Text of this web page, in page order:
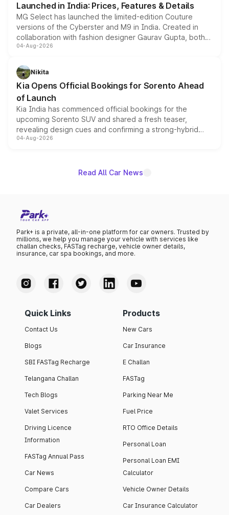
Launched in India: Prices, Features & Details
MG Select has launched the limited-edition Couture
versions of the Cyberster and M9 in India. Created in
collaboration with fashion designer Gaurav Gupta, both
models receive exclusive cosmetic enhancements
just 50 units each, the special editions are priced above
the standard versions and deliveries begin this month.
04-Aug-2026
Nikita
Kia Opens Official Bookings for Sorento Ahead
of Launch
Kia India has commenced official bookings for the
upcoming Sorento SUV and shared a fresh teaser,
revealing design cues and confirming a strong-hybrid
powertrain, though pricing and the launch date remain
04-Aug-2026
Read All Car News
Park+ is a private, all-in-one platform for car owners. Trusted by
millions, we help you manage your vehicle with services like
challan checks, FASTag recharge, vehicle owner details,
insurance, car spa bookings, and more.
Quick Links
Contact Us
Blogs
SBI FASTag Recharge
Telangana Challan
Tech Blogs
Valet Services
Driving Licence
Information
FASTag Annual Pass
Car News
Compare Cars
Car Dealers
Products
New Cars
Car Insurance
E Challan
FASTag
Parking Near Me
Fuel Price
RTO Office Details
Personal Loan
Personal Loan EMI
Calculator
Vehicle Owner Details
Car Insurance Calculator